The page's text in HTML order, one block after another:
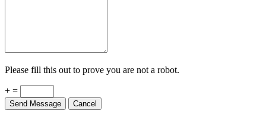
Please fill this out to prove you are not a robot.
+ =
Send Message Cancel